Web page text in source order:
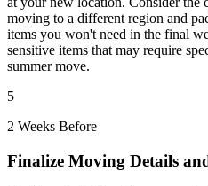
moving to a different region and
items you won't need in the final
sensitive items that may require
summer move.
5
2 Weeks Before
Finalize Moving Details